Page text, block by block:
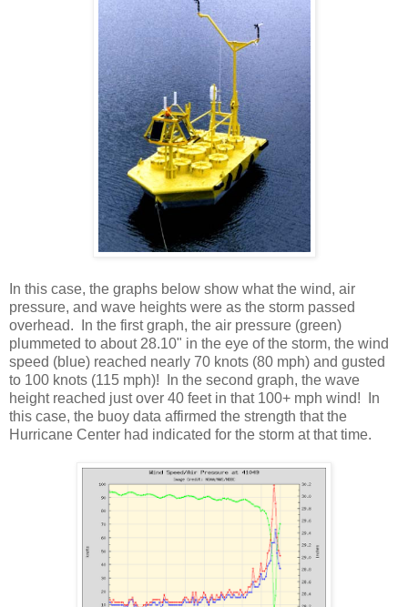
In this case, the graphs below show what the wind, air
pressure, and wave heights were as the storm passed
overhead. In the first graph, the air pressure (green)
plummeted to about 28.10" in the eye of the storm, the wind
speed (blue) reached nearly 70 knots (80 mph) and gusted
to 100 knots (115 mph)! In the second graph, the wave
height reached just over 40 feet in that 100+ mph wind! In
this case, the buoy data affirmed the strength that the
Hurricane Center had indicated for the storm at that time.